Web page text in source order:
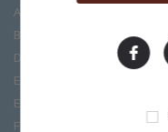
Amplifiers
Bass
Drums
Electric
Effects
Folk